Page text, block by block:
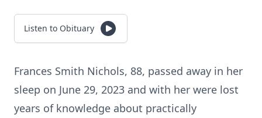
Listen to Obituary
Frances Smith Nichols, 88, passed away in her
sleep on June 29, 2023 and with her were lost
years of knowledge about practically